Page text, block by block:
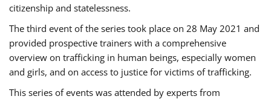
citizenship and statelessness.
The third event of the series took place on 28 May 2021 and
provided prospective trainers with a comprehensive
overview on trafficking in human beings, especially women
and girls, and on access to justice for victims of trafficking.
This series of events was attended by experts from